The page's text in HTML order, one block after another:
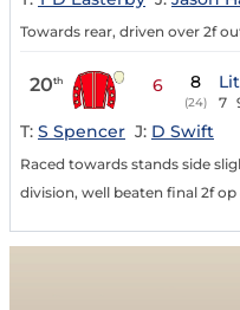
Towards rear, driven over 2f
20th 6 8
(24) 7
T: S Spencer J: D Swift
Raced towards stands side
division, well beaten final 2f op